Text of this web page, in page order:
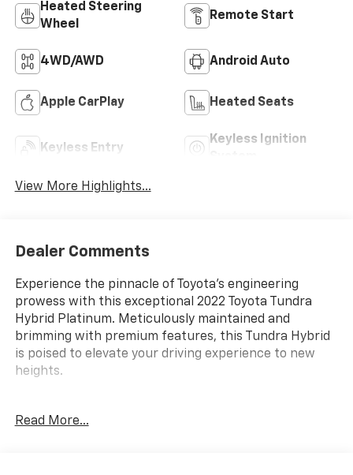
Heated Steering
Wheel
Remote Start
4WD/AWD Android Auto
Apple CarPlay Heated Seats
Keyless Entry
Keyless Ignition
View More Highlights...
Dealer Comments
Experience the pinnacle of Toyota's engineering
prowess with this exceptional 2022 Toyota Tundra
Hybrid Platinum. Meticulously maintained and
brimming with premium features, this Tundra Hybrid
is poised to elevate your driving experience to new
heights.
Tundra Hybrid boasts a robust 3.4L V6 engine mated
Read More...